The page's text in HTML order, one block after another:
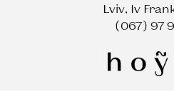
Lviv, Iv
(067) 97